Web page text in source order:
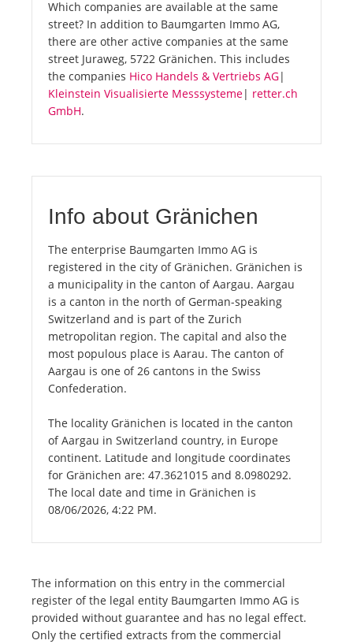
Which companies are available at the same
street? In addition to Baumgarten Immo AG,
there are other active companies at the same
street Juraweg, 5722 Gränichen. This includes
the companies Hico Handels & Vertriebs AG|
Kleinstein Visualisierte Messsysteme| retter.ch
GmbH.
Info about Gränichen
The enterprise Baumgarten Immo AG is
registered in the city of Gränichen. Gränichen is
a municipality in the canton of Aargau. Aargau
is a canton in the north of German-speaking
Switzerland and is part of the Zurich
metropolitan region. The capital and also the
most populous place is Aarau. The canton of
Aargau is one of 26 cantons in the Swiss
Confederation.
The locality Gränichen is located in the canton
of Aargau in Switzerland country, in Europe
continent. Latitude and longitude coordinates
for Gränichen are: 47.3621015 and 8.0980292.
The local date and time in Gränichen is
08/06/2026, 4:22 PM.
The information on this entry in the commercial
register of the legal entity Baumgarten Immo AG is
provided without guarantee and has no legal effect.
Only the certified extracts from the commercial